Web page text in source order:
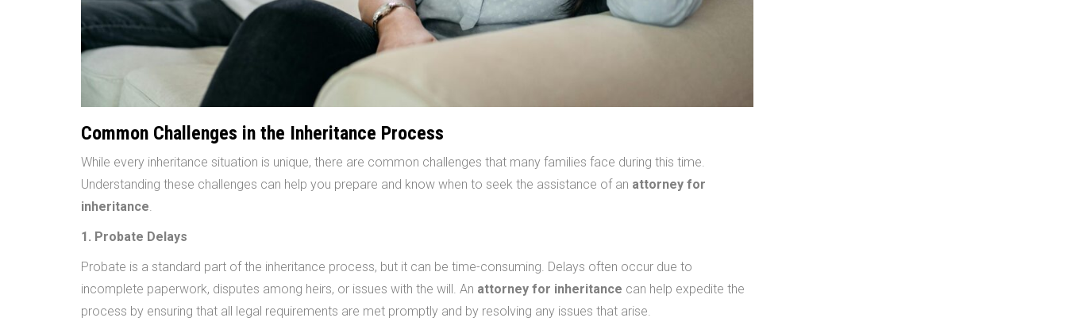
Common Challenges in the Inheritance Process
While every inheritance situation is unique, there are common challenges that many families face during this time.
Understanding these challenges can help you prepare and know when to seek the assistance of an attorney for
inheritance.
1. Probate Delays
Probate is a standard part of the inheritance process, but it can be time-consuming. Delays often occur due to
incomplete paperwork, disputes among heirs, or issues with the will. An attorney for inheritance can help expedite the
process by ensuring that all legal requirements are met promptly and by resolving any issues that arise.